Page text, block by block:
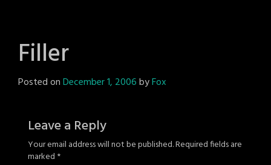
Filler
Posted onDecember 1, 2006byFox
Leave a Reply
Your email address will not be published.Required fields are
marked *